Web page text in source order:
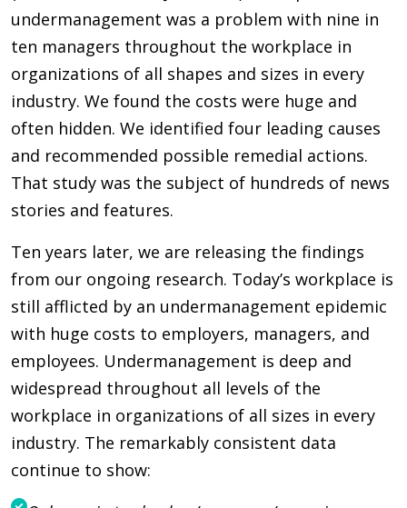
undermanagement was a problem with nine in
ten managers throughout the workplace in
organizations of all shapes and sizes in every
industry. We found the costs were huge and
often hidden. We identified four leading causes
and recommended possible remedial actions.
That study was the subject of hundreds of news
stories and features.
Ten years later, we are releasing the findings
from our ongoing research. Today’s workplace is
still afflicted by an undermanagement epidemic
with huge costs to employers, managers, and
employees. Undermanagement is deep and
widespread throughout all levels of the
workplace in organizations of all sizes in every
industry. The remarkably consistent data
continue to show: